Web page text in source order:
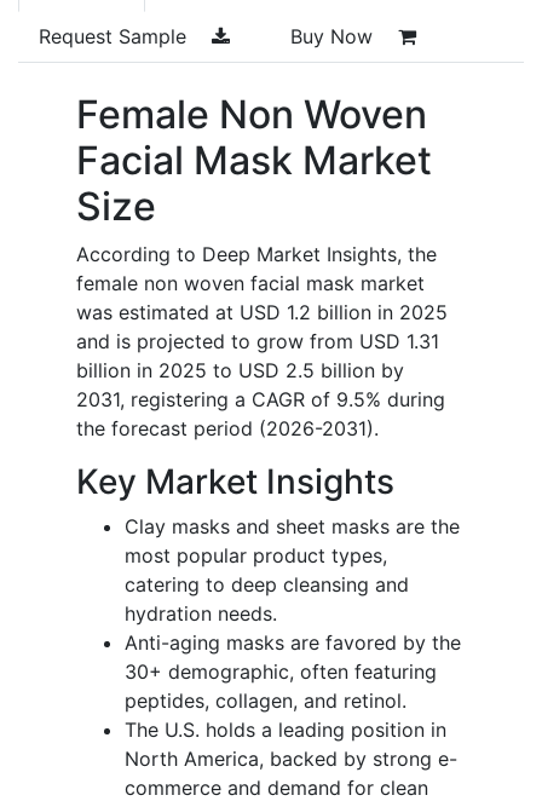
Request Sample Buy Now
Female Non Woven
Facial Mask Market
Size
According to Deep Market Insights, the
female non woven facial mask market
was estimated at USD 1.2 billion in 2025
and is projected to grow from USD 1.31
billion in 2025 to USD 2.5 billion by
2031, registering a CAGR of 9.5% during
the forecast period (2026-2031).
Key Market Insights
Clay masks and sheet masks are the
most popular product types,
catering to deep cleansing and
hydration needs.
Anti-aging masks are favored by the
30+ demographic, often featuring
peptides, collagen, and retinol.
The U.S. holds a leading position in
North America, backed by strong e-
commerce and demand for clean